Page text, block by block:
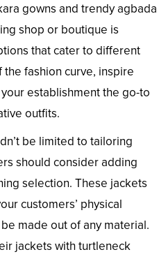
gowns and trendy agbada
shop or boutique is
that cater to different
fashion curve, inspire
establishment the go-to
outfits.
be limited to tailoring
should consider adding
selection. These jackets
customers’ physical
made out of any material.
jackets with turtleneck